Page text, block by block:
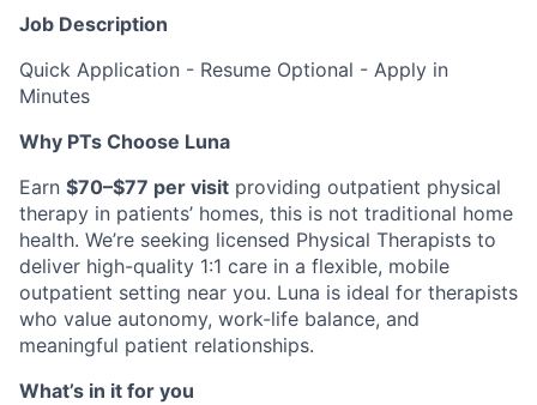
Job Description
Quick Application - Resume Optional - Apply in
Minutes
Why PTs Choose Luna
Earn $70–$77 per visit providing outpatient physical
therapy in patients’ homes, this is not traditional home
health. We’re seeking licensed Physical Therapists to
deliver high-quality 1:1 care in a flexible, mobile
outpatient setting near you. Luna is ideal for therapists
who value autonomy, work-life balance, and
meaningful patient relationships.
What’s in it for you